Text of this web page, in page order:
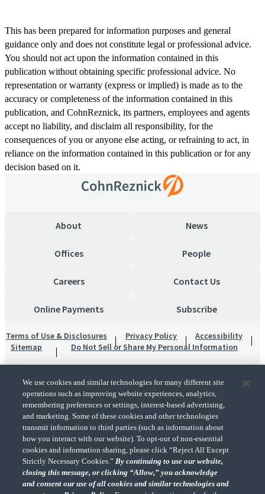
This has been prepared for information purposes and general
guidance only and does not constitute legal or professional advice.
You should not act upon the information contained in this
publication without obtaining specific professional advice. No
representation or warranty (express or implied) is made as to the
accuracy or completeness of the information contained in this
publication, and CohnReznick, its partners, employees and agents
accept no liability, and disclaim all responsibility, for the
consequences of you or anyone else acting, or refraining to act, in
reliance on the information contained in this publication or for any
decision based on it.
About News
Offices People
Careers Contact Us
Online Payments Subscribe
Terms of Use & Disclosures Privacy Policy
Accessibility
Sitemap
Do Not Sell or Share My Personal Information
"CohnReznick" is the brand name under which CohnReznick LLP and CohnReznick
Advisory LLC and their respective subsidiaries provide professional services.
CohnReznick LLP and CohnReznick Advisory LLC (and their respective subsidiaries)
practice in an alternative practice structure in accordance with the AICPA Code of
Professional Conduct and applicable law, regulations, and professional standards.
CohnReznick LLP is a licensed CPA firm that provides attest services to its clients.
We use cookies and similar technologies for many different site
operations such as improving website experiences, analytics,
remembering preferences or settings, interest-based advertising,
and marketing. Some of these cookies and other technologies
transmit information to third parties (such as information about
how you interact with our website). To opt-out of non-essential
cookies and information sharing, please click “Reject All Except
Strictly Necessary Cookies.”By continuing to use our website,
closing this message, or clicking “Allow,” you acknowledge
and consent our use of all cookies and similar technologies and